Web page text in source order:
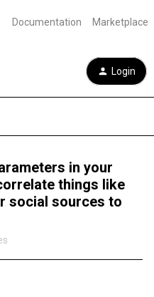
Documentation Marketplace
Login
in your
things like
social sources to